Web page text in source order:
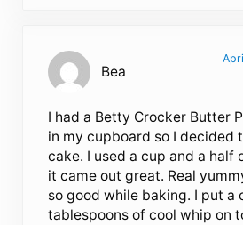
Bea
I had a Betty Crocker Butter
in my cupboard so I decided
cake. I used a cup and a half
it came out great. Real
so good while baking. I put a
tablespoons of cool whip on